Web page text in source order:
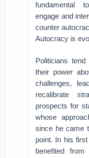
fundamental
engage and
counter
Autocracy is
Politicians
their power
challenges,
recalibrate
prospects for
whose
since he came
point. In his
benefited from